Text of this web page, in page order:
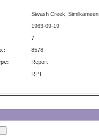
Siwash Creek, Similkameen
1963-09-19
7
8578
Report
RPT